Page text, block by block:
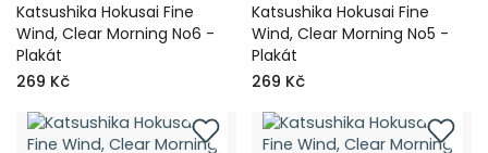
Katsushika Hokusai Fine
Wind, Clear Morning No6 -
Plakát
269 Kč
Katsushika Hokusai Fine
Wind, Clear Morning No5 -
Plakát
269 Kč